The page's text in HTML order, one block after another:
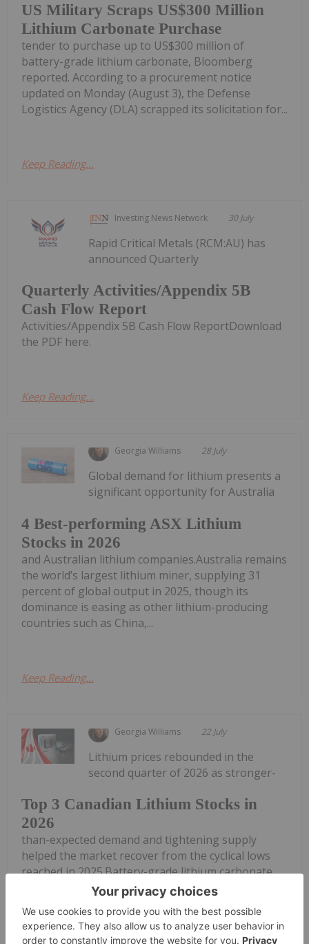
US Military Scraps US$300 Million
Lithium Carbonate Purchase
tender to purchase up to US$300 million of
battery-grade lithium carbonate, Bloomberg
reported. According to a procurement notice
updated on Monday (August 3), the Defense
Logistics Agency (DLA) scrapped its solicitation for...
Keep Reading...
Investing News Network 30 July
Quarterly Activities/Appendix 5B
Cash Flow Report
Rapid Critical Metals (RCM:AU) has
announced Quarterly
Activities/Appendix 5B Cash Flow ReportDownload
the PDF here.
Keep Reading...
Georgia Williams 28 July
4 Best-performing ASX Lithium
Stocks in 2026
Global demand for lithium presents a
significant opportunity for Australia
and Australian lithium companies.Australia remains
the world’s largest lithium miner, supplying 31
percent of global output in 2025, though its
dominance is easing as other lithium-producing
countries such as China,...
Keep Reading...
Georgia Williams 22 July
Top 3 Canadian Lithium Stocks in
2026
Lithium prices rebounded in the
second quarter of 2026 as stronger-
than-expected demand and tightening supply
helped the market recover from the cyclical lows
reached in 2025.Battery-grade lithium carbonate
prices rose from approximately US$8 per kilogram
in May 2025 to more than US$25 by May...